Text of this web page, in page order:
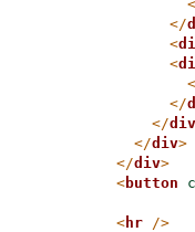
<
</
<
<
<
</
</div
</div>
</div>
<button
<hr
/>